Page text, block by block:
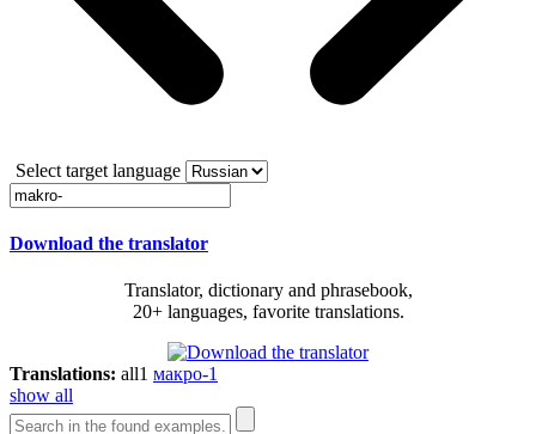
Select target language
Download the translator
Translator, dictionary and phrasebook,
20+ languages, favorite translations.
Translations: all1 макро-1
show all